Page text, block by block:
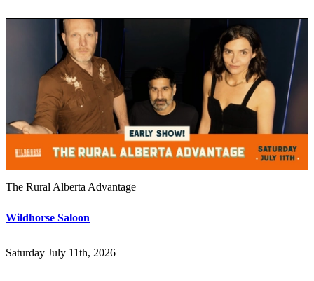
The Rural Alberta Advantage
Wildhorse Saloon
Saturday July 11th, 2026